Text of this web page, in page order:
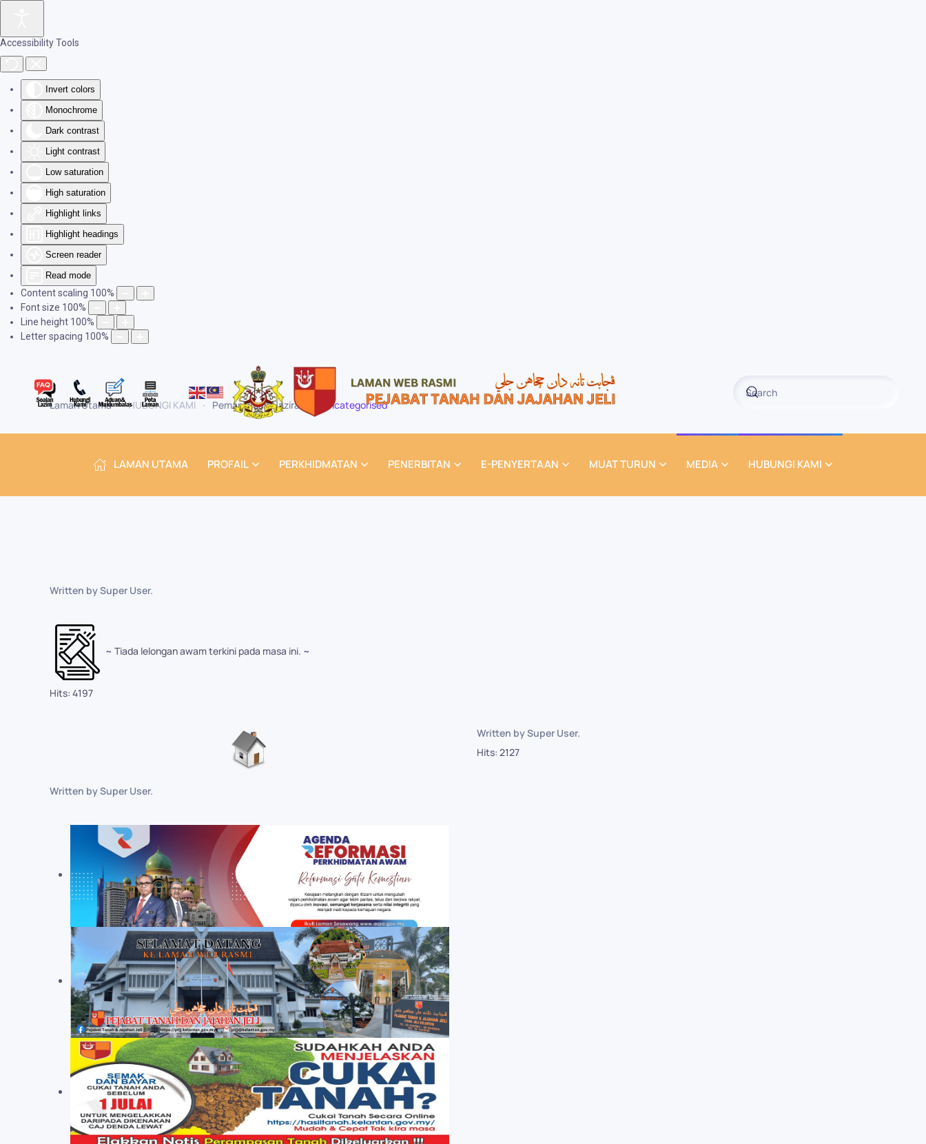
Accessibility Tools
Invert colors
Monochrome
Dark contrast
Light contrast
Low saturation
High saturation
Highlight links
Highlight headings
Screen reader
Read mode
Content scaling 100%
Font size 100%
Line height 100%
Letter spacing 100%
Skip to main content
LAMAN UTAMA PROFAIL PERKHIDMATAN PENERBITAN E-PENYERTAAN MUAT TURUN MEDIA HUBUNGI KAMI
Laman Utama HUBUNGI KAMI Pemantauan Naziran Uncategorised
Written by Super User.
~ Tiada lelongan awam terkini pada masa ini. ~
Hits: 4197
Written by Super User.
Written by Super User.
Hits: 2127